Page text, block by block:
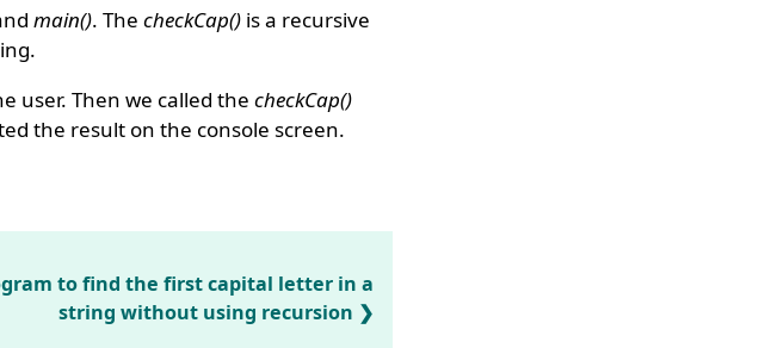
main(). The checkCap()is a recursive
user. Then we called the checkCap()
the result on the console screen.
to find the first capital letter in a
string without using recursion